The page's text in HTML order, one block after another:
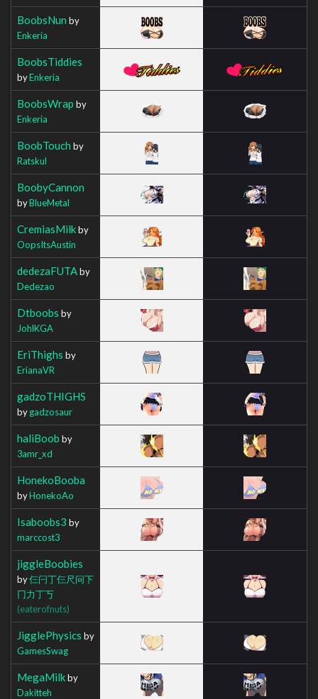
BoobsNun by
Enkeria
BoobsTiddies
byEnkeria
BoobsWrap by
Enkeria
BoobTouch by
Ratskul
BoobyCannon
byBlueMetal
CremiasMilkby
OopsItsAustin
dedezaFUTAby
Dedezao
Dtboobs by
JohlKGA
EriThighs by
ErianaVR
gadzoTHIGHS
bygadzosaur
haliBoob by
3amr_xd
HonekoBooba
byHonekoAo
Isaboobs3 by
marccost3
jiggleBoobies
by仨闩丁仨尺问下
冂力丁丂
(eaterofnuts)
JigglePhysics by
GamesSwag
MegaMilkby
Dakitteh